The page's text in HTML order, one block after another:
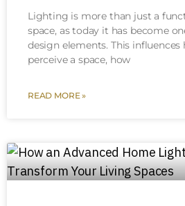
Lighting is more than just a
space, as today it has become
design elements. This
perceive a space, how
READ MORE »